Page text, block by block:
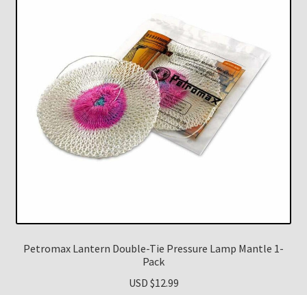
Petromax Lantern Double-Tie Pressure Lamp Mantle 1-
Pack
USD $12.99